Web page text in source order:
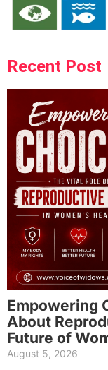
Recent Post
Empowering
About
Future of
August 5, 2026